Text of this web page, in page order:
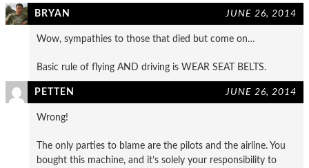
BRYAN JUNE 26, 2014
Wow, sympathies to those that died but come on…
Basic rule of flying AND driving is WEAR SEAT BELTS.
PETTEN JUNE 26, 2014
Wrong!
The only parties to blame are the pilots and the airline. You
bought this machine, and it’s solely your responsibility to